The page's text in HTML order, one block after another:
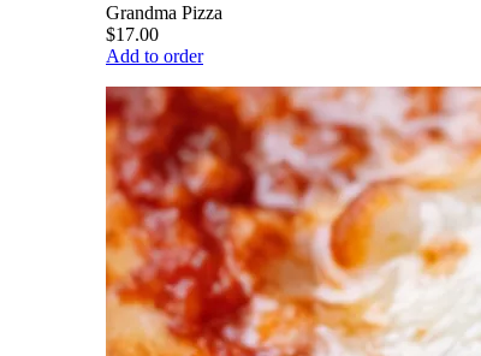
Grandma Pizza
$17.00
Add to order